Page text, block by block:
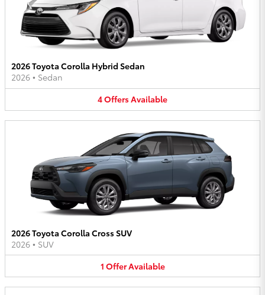
2026 Toyota Corolla Hybrid Sedan
2026 • Sedan
4OffersAvailable
2026 Toyota Corolla Cross SUV
2026 • SUV
1 OfferAvailable